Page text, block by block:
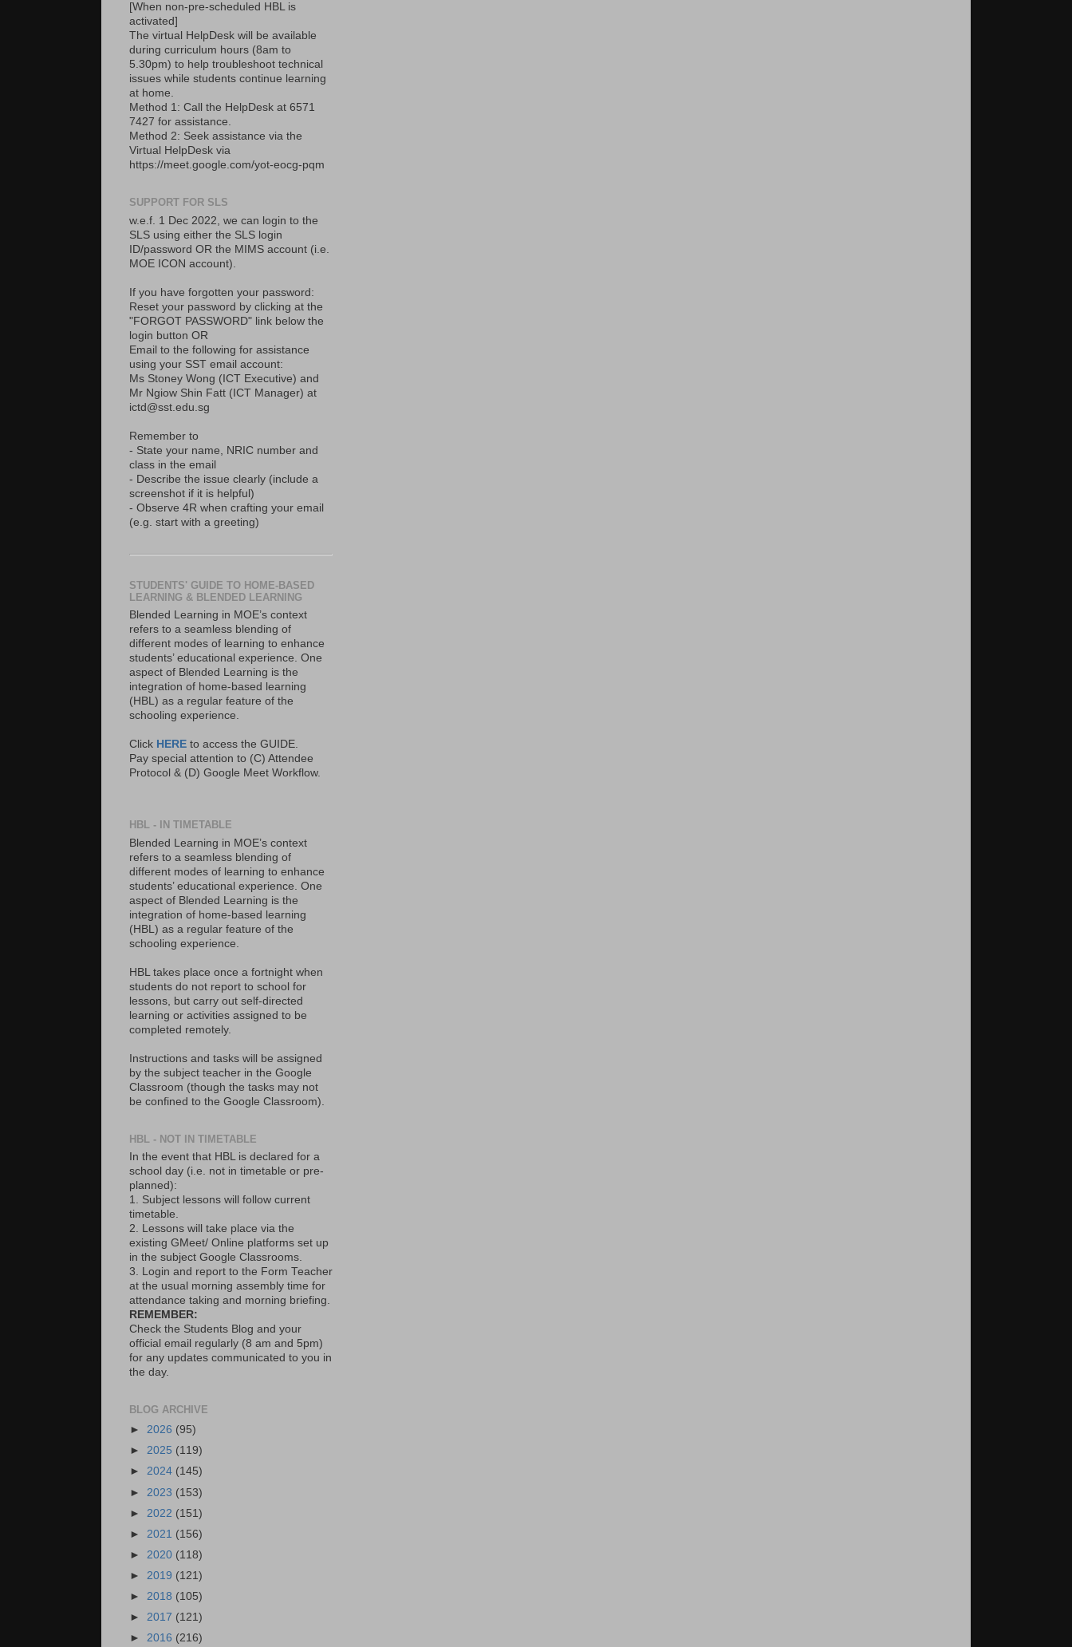
[When non-pre-scheduled HBL is
activated]
The virtual HelpDesk will be available
during curriculum hours (8am to
5.30pm) to help troubleshoot technical
issues while students continue learning
at home.
Method 1: Call the HelpDesk at 6571
7427 for assistance.
Method 2: Seek assistance via the
Virtual HelpDesk via
https://meet.google.com/yot-eocg-pqm
SUPPORT FOR SLS
w.e.f. 1 Dec 2022, we can login to the
SLS using either the SLS login
ID/password OR the MIMS account (i.e.
MOE ICON account).
If you have forgotten your password:
Reset your password by clicking at the
"FORGOT PASSWORD" link below the
login button OR
Email to the following for assistance
using your SST email account:
Ms Stoney Wong (ICT Executive) and
Mr Ngiow Shin Fatt (ICT Manager) at
ictd@sst.edu.sg
Remember to
- State your name, NRIC number and
class in the email
- Describe the issue clearly (include a
screenshot if it is helpful)
- Observe 4R when crafting your email
(e.g. start with a greeting)
STUDENTS' GUIDE TO HOME-BASED
LEARNING & BLENDED LEARNING
Blended Learning in MOE’s context
refers to a seamless blending of
different modes of learning to enhance
students’ educational experience. One
aspect of Blended Learning is the
integration of home-based learning
(HBL) as a regular feature of the
schooling experience.
Click HERE to access the GUIDE.
Pay special attention to (C) Attendee
Protocol & (D) Google Meet Workflow.
HBL - IN TIMETABLE
Blended Learning in MOE’s context
refers to a seamless blending of
different modes of learning to enhance
students’ educational experience. One
aspect of Blended Learning is the
integration of home-based learning
(HBL) as a regular feature of the
schooling experience.
HBL takes place once a fortnight when
students do not report to school for
lessons, but carry out self-directed
learning or activities assigned to be
completed remotely.
Instructions and tasks will be assigned
by the subject teacher in the Google
Classroom (though the tasks may not
be confined to the Google Classroom).
HBL - NOT IN TIMETABLE
In the event that HBL is declared for a
school day (i.e. not in timetable or pre-
planned):
1. Subject lessons will follow current
timetable.
2. Lessons will take place via the
existing GMeet/ Online platforms set up
in the subject Google Classrooms.
3. Login and report to the Form Teacher
at the usual morning assembly time for
attendance taking and morning briefing.
REMEMBER:
Check the Students Blog and your
official email regularly (8 am and 5pm)
for any updates communicated to you in
the day.
BLOG ARCHIVE
► 2026 (95)
► 2025 (119)
► 2024 (145)
► 2023 (153)
► 2022 (151)
► 2021 (156)
► 2020 (118)
► 2019 (121)
► 2018 (105)
► 2017 (121)
► 2016 (216)